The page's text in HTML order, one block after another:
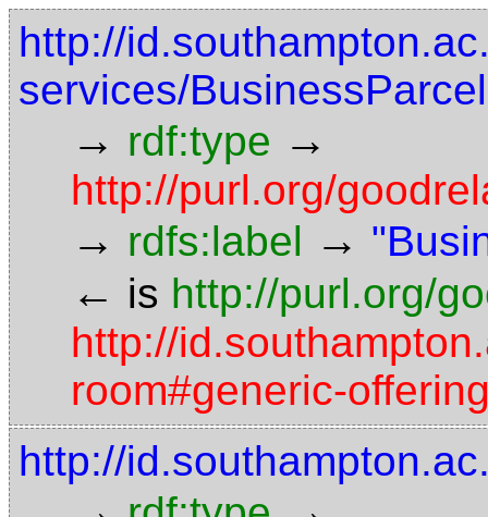
http://
services/
→ rdf:type →
http://purl.org/
→ rdfs:label →
← is http://purl.org/
http://
room#generic-
http://